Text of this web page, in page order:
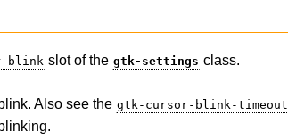
blink slot of the gtk-settings class.
Also see the gtk-cursor-blink-timeout